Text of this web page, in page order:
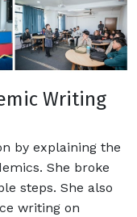
Writing
by explaining the
She broke
steps. She also
writing on